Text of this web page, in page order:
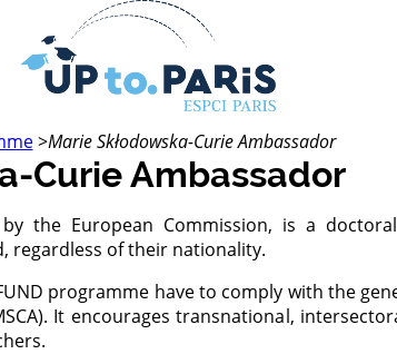
>Marie Skłodowska-Curie Ambassador
Curie Ambassador
by the European Commission, is a
regardless of their nationality.
programme have to comply with the
It encourages transnational,